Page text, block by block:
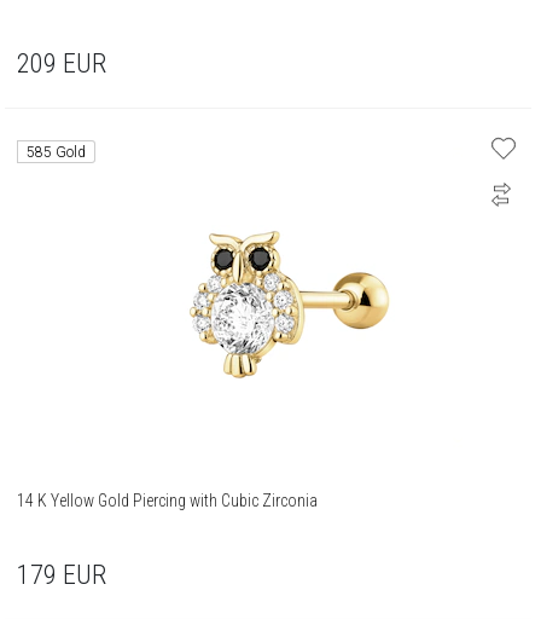
209 EUR
585 Gold
14 K Yellow Gold Piercing with Cubic Zirconia
179 EUR